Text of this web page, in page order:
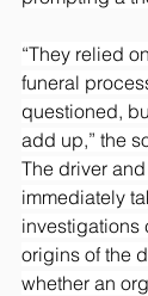
“They relied
funeral
questioned,
add up,” the
The driver
immediately
investigations
origins of the
whether an